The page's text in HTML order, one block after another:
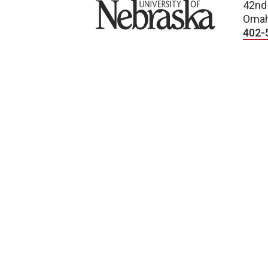
University of Nebraska
402-